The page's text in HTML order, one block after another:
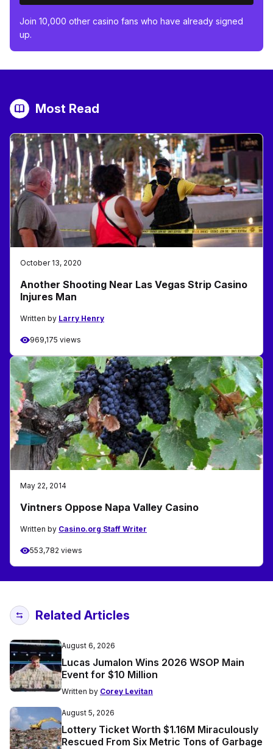
Join 10,000 other casino fans who have already signed
up.
Most Read
October 13, 2020
Another Shooting Near Las Vegas Strip Casino
Injures Man
Written by Larry Henry
969,175 views
May 22, 2014
Vintners Oppose Napa Valley Casino
Written by Casino.org Staff Writer
553,782 views
Related Articles
August 6, 2026
Lucas Jumalon Wins 2026 WSOP Main
Event for $10 Million
Written by Corey Levitan
August 5, 2026
Lottery Ticket Worth $1.16M Miraculously
Rescued From Six Metric Tons of Garbage